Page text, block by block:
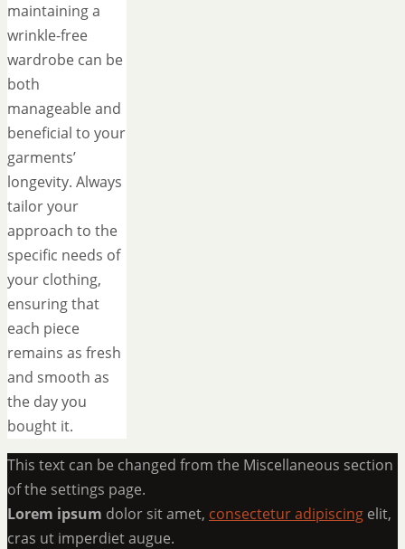
maintaining a
wrinkle-free
wardrobe can be
both
manageable and
beneficial to your
garments’
longevity. Always
tailor your
approach to the
specific needs of
your clothing,
ensuring that
each piece
remains as fresh
and smooth as
the day you
bought it.
This text can be changed from the Miscellaneous section
of the settings page.
Lorem ipsum dolor sit amet, consectetur adipiscing elit,
cras ut imperdiet augue.